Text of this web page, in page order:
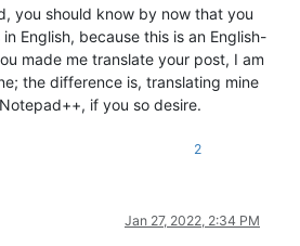
you should know by now that you
English, because this is an English-
made me translate your post, I am
the difference is, translating mine
if you so desire.
2
Jan 27, 2022, 2:34 PM